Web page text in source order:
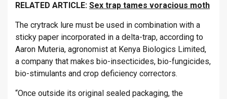
RELATED ARTICLE: Sex trap tames voracious moth
The crytrack lure must be used in combination with a
sticky paper incorporated in a delta-trap, according to
Aaron Muteria, agronomist at Kenya Biologics Limited,
a company that makes bio-insecticides, bio-fungicides,
bio-stimulants and crop deficiency correctors.
“Once outside its original sealed packaging, the